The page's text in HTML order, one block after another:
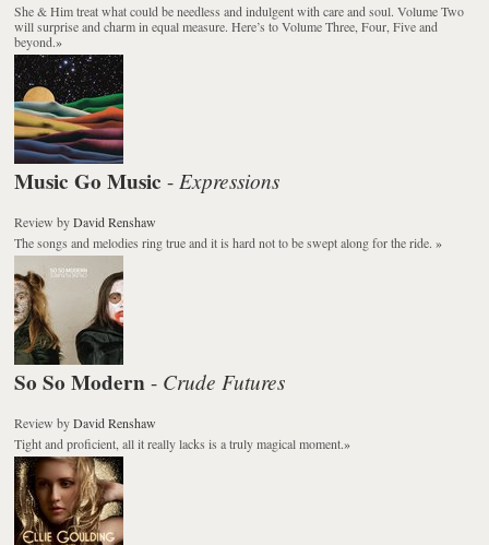
She & Him treat what could be needless and indulgent with care and soul.Volume Two
will surprise and charm in equal measure. Here’s to Volume Three, Four, Five and
beyond.»
Music Go Music - Expressions
Review byDavid Renshaw
The songs and melodies ring true and it is hard not to be swept along for the ride.»
So So Modern - Crude Futures
Review byDavid Renshaw
Tight and proficient, all it really lacks is a truly magical moment.»